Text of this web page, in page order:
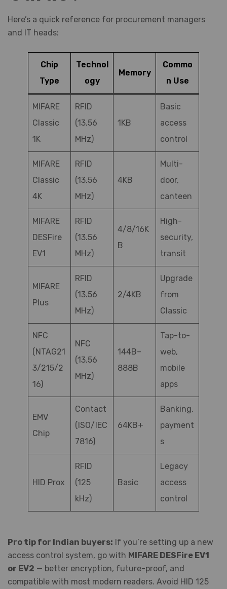
Here’s a quick reference for procurement managers
and IT heads:
Chip
Type
Technol
ogy
Memory
Commo
n Use
MIFARE
Classic
1K
RFID
(13.56
MHz)
1KB
Basic
access
control
MIFARE
Classic
4K
RFID
(13.56
MHz)
4KB
Multi-
door,
canteen
MIFARE
DESFire
EV1
RFID
(13.56
MHz)
4/8/16K
B
High-
security,
transit
MIFARE
Plus
RFID
(13.56
MHz)
2/4KB
Upgrade
from
Classic
NFC
(NTAG21
3/215/2
16)
NFC
(13.56
MHz)
144B–
888B
Tap-to-
web,
mobile
apps
EMV
Chip
Contact
(ISO/IEC
7816)
64KB+
Banking,
payment
s
HID Prox
RFID
(125
kHz)
Basic
Legacy
access
control
Pro tip for Indian buyers: If you’re setting up a new
access control system, go with MIFARE DESFire EV1
or EV2 — better encryption, future-proof, and
compatible with most modern readers. Avoid HID 125